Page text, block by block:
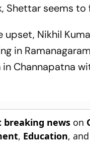
Shettar seems to
upset, Nikhil
in
Channapatna
breaking news on
, Education,